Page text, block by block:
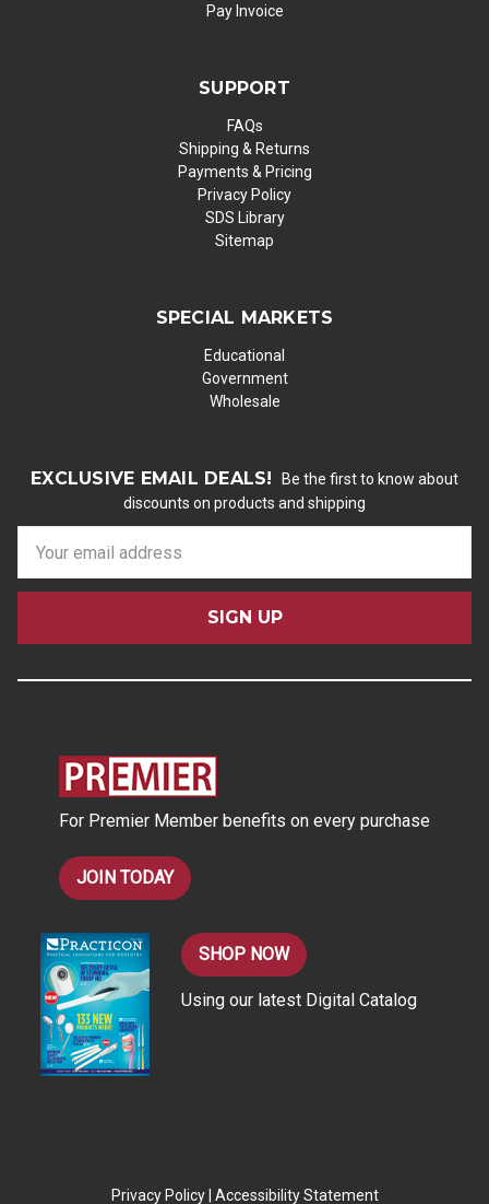
Pay Invoice
SUPPORT
FAQs
Shipping & Returns
Payments & Pricing
Privacy Policy
SDS Library
Sitemap
SPECIAL MARKETS
Educational
Government
Wholesale
EXCLUSIVE EMAIL DEALS!
Be the first to know about
discounts on products and shipping
a
l
For Premier Member benefits on every purchase
JOIN TODAY
SHOP NOW
Using our latest Digital Catalog
Privacy Policy Accessibility Statement